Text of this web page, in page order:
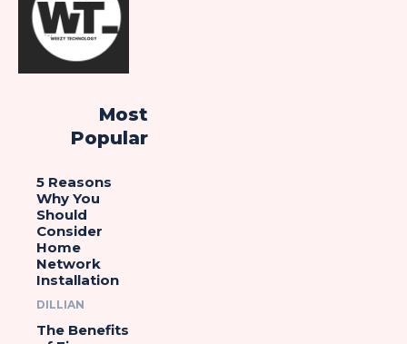
Most
Popular
5 Reasons
Why You
Should
Consider
Home
Network
Installation
DILLIAN
The Benefits